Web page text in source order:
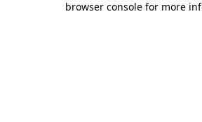
browser console for more